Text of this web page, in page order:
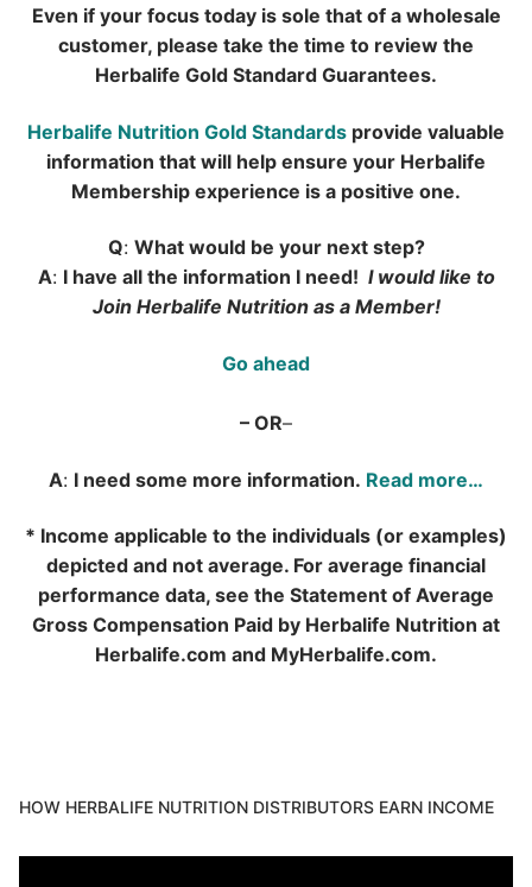
Even if your focus today is sole that of a wholesale
customer, please take the time to review the
Herbalife Gold Standard Guarantees.
Herbalife Nutrition Gold Standards provide valuable
information that will help ensure your Herbalife
Membership experience is a positive one.
Q: What would be your next step?
A: I have all the information I need! I would like to
Join Herbalife Nutrition as a Member!
Go ahead
– OR–
A: I need some more information. Read more…
* Income applicable to the individuals (or examples)
depicted and not average. For average financial
performance data, see the Statement of Average
Gross Compensation Paid by Herbalife Nutrition at
Herbalife.com and MyHerbalife.com.
HOW HERBALIFE NUTRITION DISTRIBUTORS EARN INCOME